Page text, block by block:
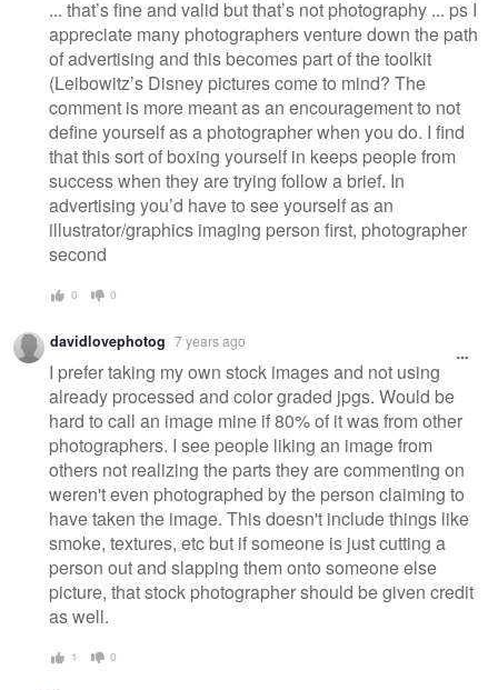
... that’s fine and valid but that’s not photography ... ps I
appreciate many photographers venture down the path
of advertising and this becomes part of the toolkit
(Leibowitz’s Disney pictures come to mind? The
comment is more meant as an encouragement to not
define yourself as a photographer when you do. I find
that this sort of boxing yourself in keeps people from
success when they are trying follow a brief. In
advertising you’d have to see yourself as an
illustrator/graphics imaging person first, photographer
second
0 0
davidlovephotog 7 years ago
I prefer taking my own stock images and not using
already processed and color graded jpgs. Would be
hard to call an image mine if 80% of it was from other
photographers. I see people liking an image from
others not realizing the parts they are commenting on
weren't even photographed by the person claiming to
have taken the image. This doesn't include things like
smoke, textures, etc but if someone is just cutting a
person out and slapping them onto someone else
picture, that stock photographer should be given credit
as well.
1 0